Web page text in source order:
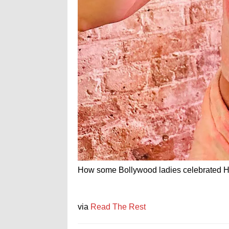
How some Bollywood ladies celebrated
via Read The Rest